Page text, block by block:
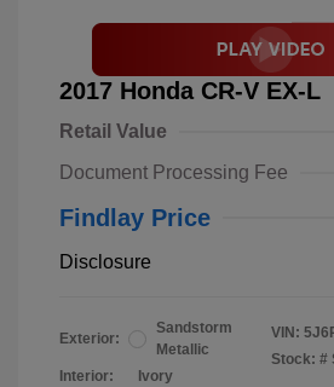
2017 Honda CR-V EX-L
Retail Value
Document Processing Fee
Findlay Price
Disclosure
Exterior:
Sandstorm
Metallic
Interior:
Ivory
VIN:
Stock: #